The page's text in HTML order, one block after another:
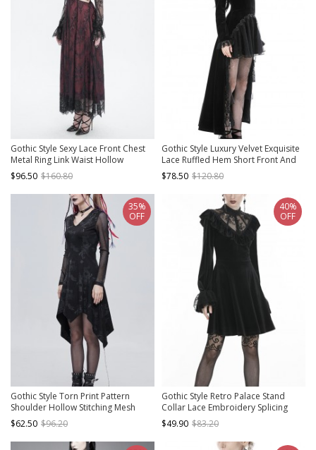
Gothic Style Sexy Lace Front Chest
Metal Ring Link Waist Hollow
Applique Red Long Sleeved Dress
$96.50 $160.80
Gothic Style Luxury Velvet Exquisite
Lace Ruffled Hem Short Front And
Long Back Black Puff Long Sleeves
Dress
$78.50 $120.80
Gothic Style Torn Print Pattern
Shoulder Hollow Stitching Mesh
Long Sleeve Black V Neck Slit Dress
$62.50 $96.20
35%
OFF
Gothic Style Retro Palace Stand
Collar Lace Embroidery Splicing
Elegant Velvet Black Slim Short
Dress
$49.90 $83.20
40%
OFF